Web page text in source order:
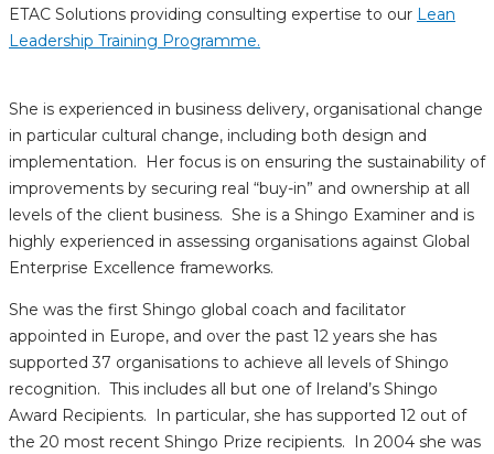
ETAC Solutions providing consulting expertise to our Lean
Leadership Training Programme.
She is experienced in business delivery, organisational change
in particular cultural change, including both design and
implementation. Her focus is on ensuring the sustainability of
improvements by securing real “buy-in” and ownership at all
levels of the client business. She is a Shingo Examiner and is
highly experienced in assessing organisations against Global
Enterprise Excellence frameworks.
She was the first Shingo global coach and facilitator
appointed in Europe, and over the past 12 years she has
supported 37 organisations to achieve all levels of Shingo
recognition. This includes all but one of Ireland’s Shingo
Award Recipients. In particular, she has supported 12 out of
the 20 most recent Shingo Prize recipients. In 2004 she was